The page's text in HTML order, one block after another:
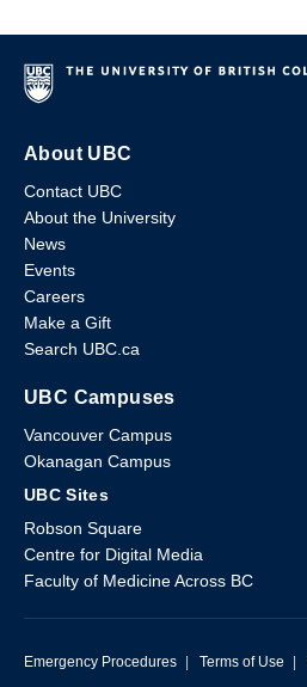
About UBC
Contact UBC
About the University
News
Events
Careers
Make a Gift
Search UBC.ca
UBC Campuses
Vancouver Campus
Okanagan Campus
UBC Sites
Robson Square
Centre for Digital Media
Faculty of Medicine Across BC
Emergency Procedures | Terms of Use |